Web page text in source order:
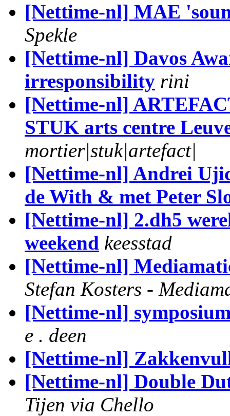
[Nettime-nl] MAE
Spekle
[Nettime-nl] Davos
irresponsibility rini
[Nettime-nl]
STUK arts centre
mortier|stuk|artefact|
[Nettime-nl] Andrei
de With & met Peter
[Nettime-nl] 2.dh5
weekend keesstad
[Nettime-nl]
Stefan Kosters -
[Nettime-nl]
e . deen
[Nettime-nl]
[Nettime-nl] Double
Tijen via Chello